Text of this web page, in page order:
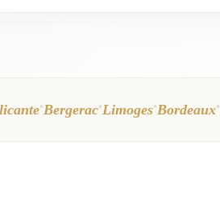
•Bergerac•Limoges•Bordeaux•